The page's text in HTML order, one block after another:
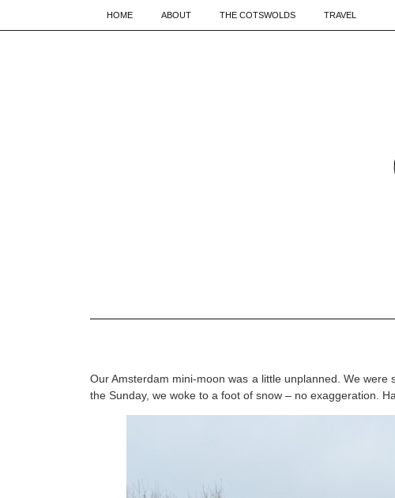
HOME ABOUT THE COTSWOLDS TRAVEL
Our Amsterdam mini-moon was a little unplanned. We
the Sunday, we woke to a foot of snow – no exaggeration.